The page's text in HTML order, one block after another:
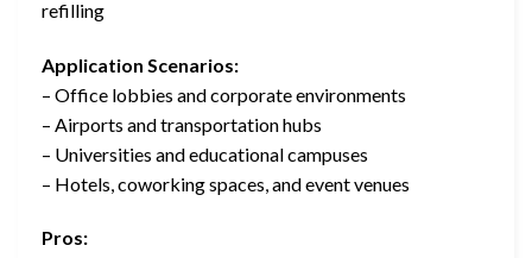
refilling
Application Scenarios:
– Office lobbies and corporate environments
– Airports and transportation hubs
– Universities and educational campuses
– Hotels, coworking spaces, and event venues
Pros: